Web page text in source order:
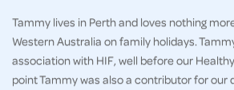
Tammy lives in Perth and loves nothing
Western Australia on family holidays.
association with HIF, well before our
point Tammy was also a contributor for our